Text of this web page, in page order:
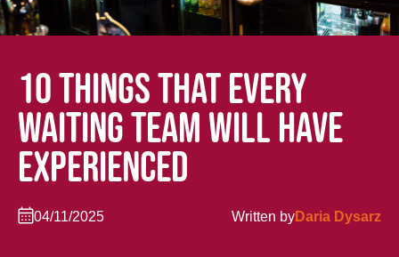
10 THINGS THAT EVERY
WAITING TEAM WILL HAVE
EXPERIENCED
04/11/2025 Written byDaria Dysarz